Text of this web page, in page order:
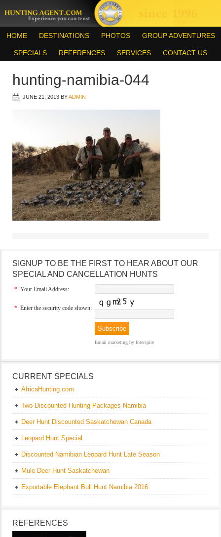
HOME DESTINATIONS PHOTOS GROUP ADVENTURES
SPECIALS REFERENCES SERVICES CONTACT US
hunting-namibia-044
JUNE 21, 2013 BYADMIN
SIGNUP TO BE THE FIRST TO HEAR ABOUT OUR
SPECIAL AND CANCELLATION HUNTS
* Your Email Address:
* Enter the security code shown:
Email marketing by Interspire
CURRENT SPECIALS
AfricaHunting.com
Two Discounted Hunting Packages Namibia
Deer Hunt Discounted Saskatchewan Canada
Leopard Hunt Special
Discounted Namibian Leopard Hunt Late Season
Mule Deer Hunt Saskatchewan
Exportable Elephant Bull Hunt Namibia 2016
REFERENCES